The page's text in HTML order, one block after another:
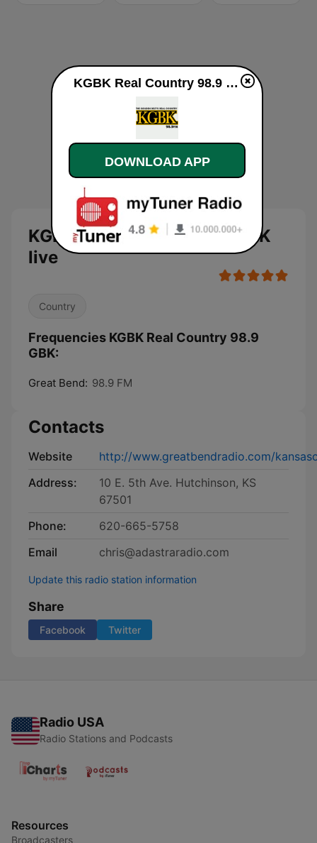
KGBK Real Country 98.9 GBK
live
Country
Frequencies KGBK Real Country 98.9
GBK:
Great Bend: 98.9 FM
Contacts
Website
http://www.greatbendradio.com/
Address:
10 E. 5th Ave. Hutchinson, KS
67501
Phone:
620-665-5758
Email
chris@adastraradio.com
Update this radio station information
Share
Facebook Twitter
Radio USA
Radio Stations and Podcasts
Resources
Broadcasters
KGBK Real Country 98.9 GBK live
DOWNLOAD APP